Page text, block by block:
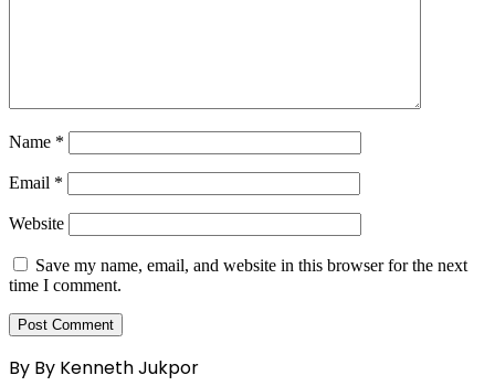
Name *
Email *
Website
Save my name, email, and website in this browser for the next
time I comment.
By By Kenneth Jukpor